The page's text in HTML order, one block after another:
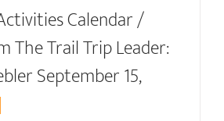
Calendar /
The Trail Trip Leader:
September 15,